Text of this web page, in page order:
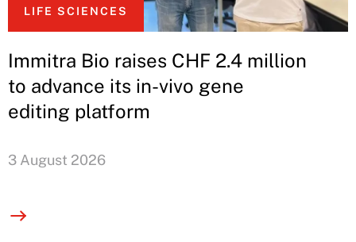
LIFE SCIENCES
Immitra Bio raises CHF 2.4 million
to advance its in-vivo gene
editing platform
3 August 2026